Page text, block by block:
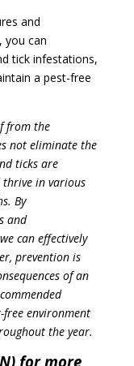
and
you can
tick infestations,
a pest-free
from the
not eliminate the
ticks are
thrive in various
By
and
can effectively
prevention is
of an
free environment
the year.
for more